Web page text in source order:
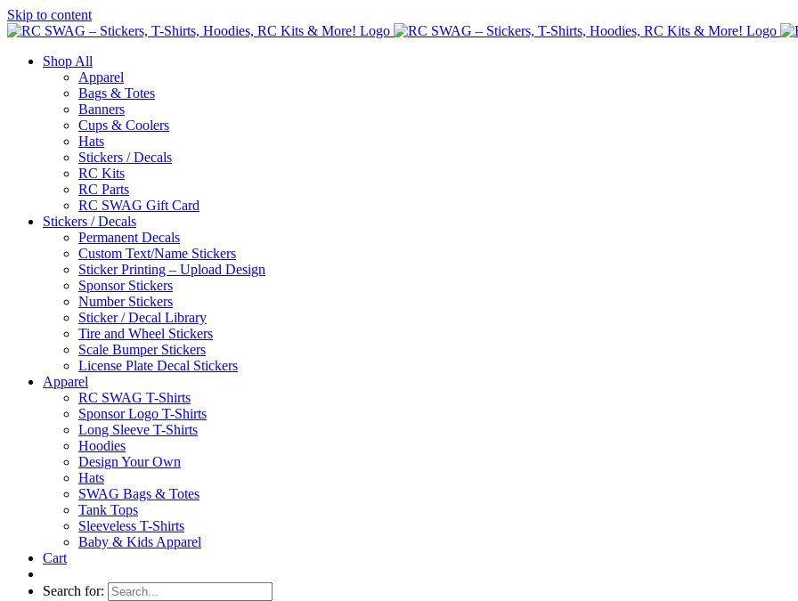
Skip to content
Shop All
Apparel
Bags & Totes
Banners
Cups & Coolers
Hats
Stickers / Decals
RC Kits
RC Parts
RC SWAG Gift Card
Stickers / Decals
Permanent Decals
Custom Text/Name Stickers
Sticker Printing – Upload Design
Sponsor Stickers
Number Stickers
Sticker / Decal Library
Tire and Wheel Stickers
Scale Bumper Stickers
License Plate Decal Stickers
Apparel
RC SWAG T-Shirts
Sponsor Logo T-Shirts
Long Sleeve T-Shirts
Hoodies
Design Your Own
Hats
SWAG Bags & Totes
Tank Tops
Sleeveless T-Shirts
Baby & Kids Apparel
Cart
Search for: